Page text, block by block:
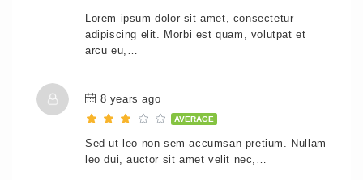
Lorem ipsum dolor sit amet, consectetur
adipiscing elit. Morbi est quam, volutpat et
arcu eu,…
8 years ago
AVERAGE
Sed ut leo non sem accumsan pretium. Nullam
leo dui, auctor sit amet velit nec,…